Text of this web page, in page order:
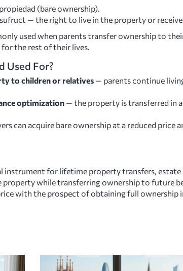
(bare ownership).
— the right to live in the property or
used when parents transfer ownership to
the rest of their lives.
Used For?
to children or relatives — parents continue
optimization — the property is transferred in
can acquire bare ownership at a reduced
instrument for lifetime property transfers,
while transferring ownership to future
with the prospect of obtaining full ownership